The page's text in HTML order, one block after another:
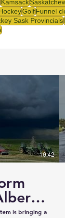
Kamsack
GolfFunnel
Sask Provincials
10:42
—
is bringing a